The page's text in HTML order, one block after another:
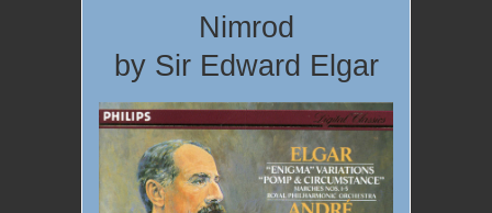
Nimrod
by Sir Edward Elgar